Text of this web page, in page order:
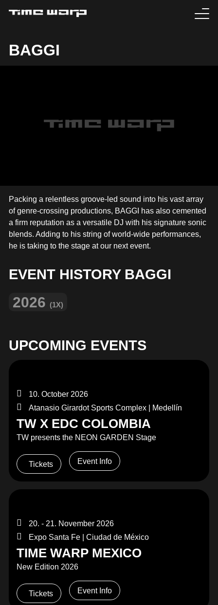
BAGGI
Packing a relentless groove-led sound into his vast array
of genre-crossing productions, BAGGI has also cemented
a firm reputation as a versatile DJ with his signature sonic
blends. Adding to his string of world-wide performances,
he is taking to the stage at our next event.
EVENT HISTORY BAGGI
2026 (1X)
UPCOMING EVENTS
10. October 2026
Atanasio Girardot Sports Complex | Medellín
TW X EDC COLOMBIA
TW presents the NEON GARDEN Stage
Tickets Event Info
20. - 21. November 2026
Expo Santa Fe | Ciudad de México
TIME WARP MEXICO
New Edition 2026
Tickets Event Info
TICKETS
MEDIA
SABOTAGE
MERCHANDISE